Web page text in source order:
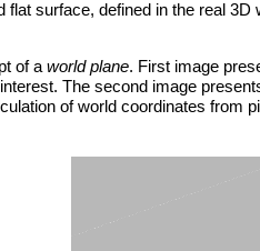
flat surface, defined in the real
of a world plane. First image
The second image
of world coordinates from